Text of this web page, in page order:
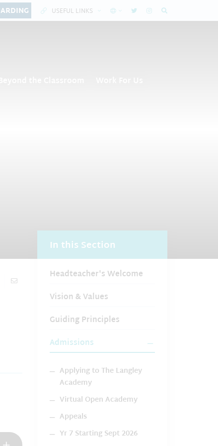
USEFUL LINKS
In this Section
Headteacher's Welcome
Vision & Values
Guiding Principles
Admissions
Applying to The Langley
Academy
Virtual Open Academy
Appeals
Yr 7 Starting Sept 2026